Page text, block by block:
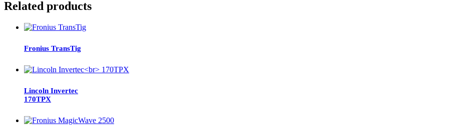
Related products
Fronius TransTig
Lincoln Invertec
170TPX